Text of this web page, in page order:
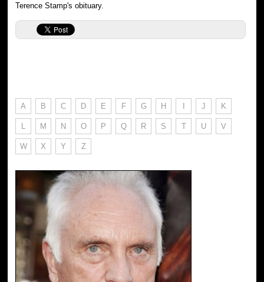
Terence Stamp's obituary.
A B C D E F G H I J K
L M N O P Q R S T U V
W X Y Z